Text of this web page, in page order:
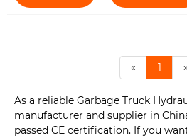
« 1 »
As a reliable Garbage Truck
manufacturer and supplier in
passed CE certification. If you